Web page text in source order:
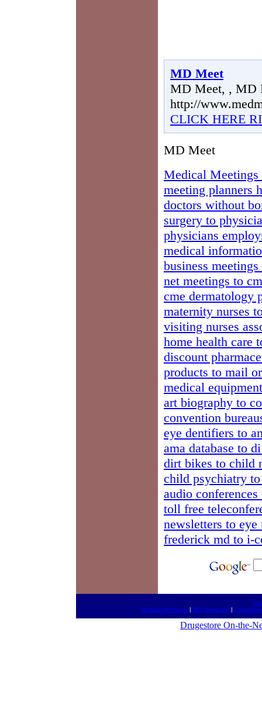
MD Meet
MD Meet, , MD
http://
CLICK HERE
MD Meet
Medical Meetings
meeting planners
doctors without
surgery to
physicians
medical
business
net meetings to
cme dermatology
maternity nurses
visiting nurses
home health care
discount
products to mail
medical
art biography to
convention
eye dentifiers to
ama database to
dirt bikes to child
child psychiatry
audio
toll free
newsletters to eye
frederick md to i-
Medical Meetings| MD Newscast|
Drugestore On-the-